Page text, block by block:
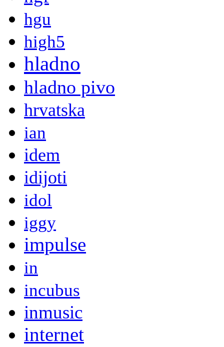
hgu
high5
hladno
hladno pivo
hrvatska
ian
idem
idijoti
idol
iggy
impulse
in
incubus
inmusic
internet